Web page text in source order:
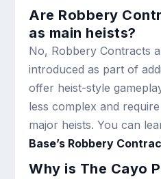
Are Robbery
as main heists?
No, Robbery Contracts
introduced as part of
offer heist-style
less complex and
major heists. You can
Base’s Robbery
Why is The Cayo